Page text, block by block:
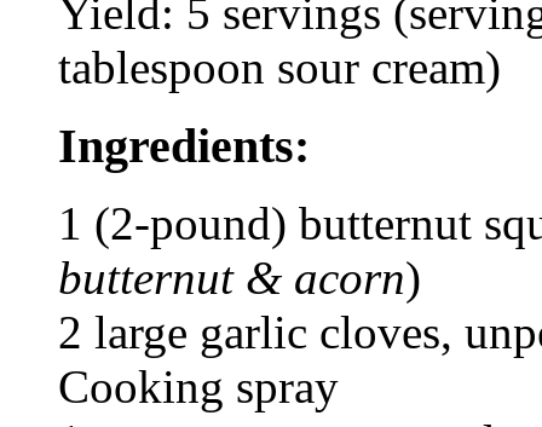
Yield: 5 servings
tablespoon sour cream)
Ingredients:
1 (2-pound) butternut
butternut & acorn)
2 large garlic cloves,
Cooking spray